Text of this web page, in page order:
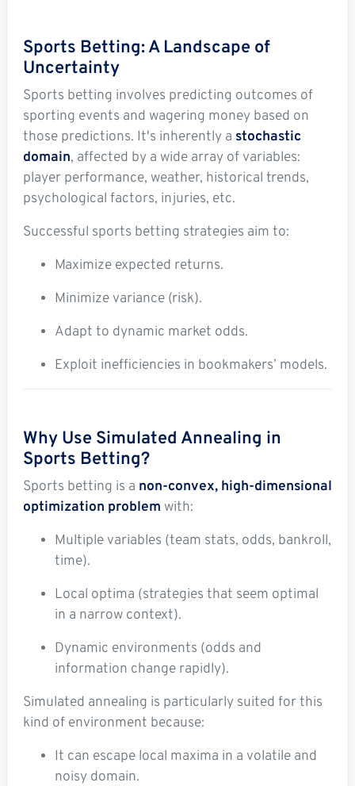
Sports Betting: A Landscape of
Uncertainty
Sports betting involves predicting outcomes of
sporting events and wagering money based on
those predictions. It's inherently a stochastic
domain, affected by a wide array of variables:
player performance, weather, historical trends,
psychological factors, injuries, etc.
Successful sports betting strategies aim to:
Maximize expected returns.
Minimize variance (risk).
Adapt to dynamic market odds.
Exploit inefficiencies in bookmakers’ models.
Why Use Simulated Annealing in
Sports Betting?
Sports betting is a non-convex, high-dimensional
optimization problem with:
Multiple variables (team stats, odds, bankroll,
time).
Local optima (strategies that seem optimal
in a narrow context).
Dynamic environments (odds and
information change rapidly).
Simulated annealing is particularly suited for this
kind of environment because:
It can escape local maxima in a volatile and
noisy domain.